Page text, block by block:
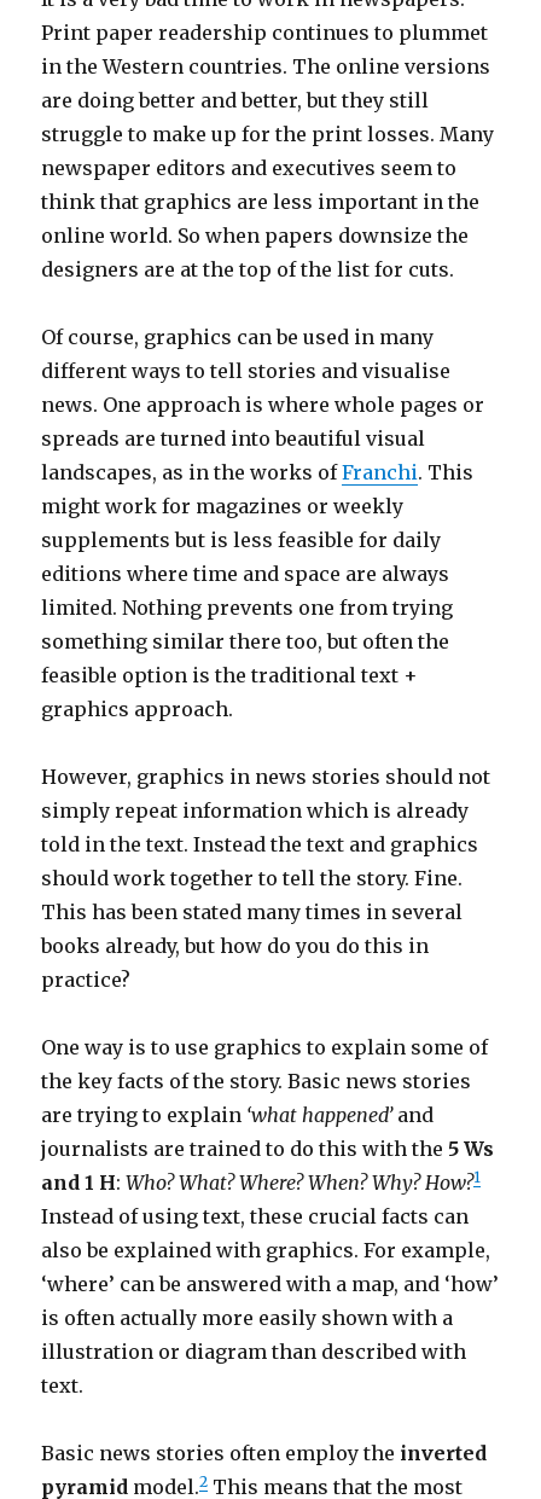
Print paper readership continues to plummet
in the Western countries. The online versions
are doing better and better, but they still
struggle to make up for the print losses. Many
newspaper editors and executives seem to
think that graphics are less important in the
online world. So when papers downsize the
designers are at the top of the list for cuts.
Of course, graphics can be used in many
different ways to tell stories and visualise
news. One approach is where whole pages or
spreads are turned into beautiful visual
landscapes, as in the works ofFranchi. This
might work for magazines or weekly
supplements but is less feasible for daily
editions where time and space are always
limited. Nothing prevents one from trying
something similar there too, but often the
feasible option is the traditional text +
graphics approach.
However, graphics in news stories should not
simply repeat information which is already
told in the text. Instead the text and graphics
should work together to tell the story. Fine.
This has been stated many times in several
books already, but how do you do this in
practice?
One way is to use graphics to explain some of
the key facts of the story. Basic news stories
are trying to explain ‘what happened’and
journalists are trained to do this with the 5 Ws
and 1 H:Who? What? Where? When? Why? How?1
Instead of using text, these crucial facts can
also be explained with graphics. For example,
‘where’ can be answered with a map, and ‘how’
is often actually more easily shown with a
illustration or diagram than described with
text.
Basic news stories often employ the inverted
pyramid model.2 This means that the most